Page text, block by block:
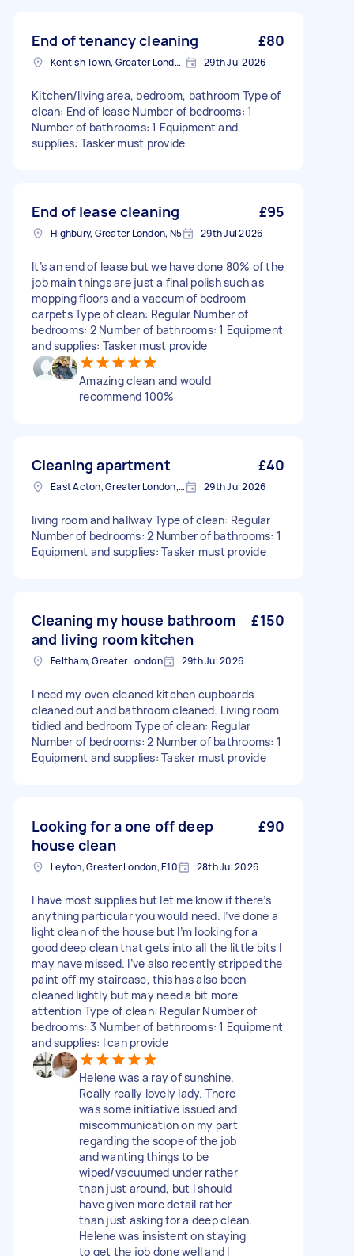
End of tenancy cleaning £80
Kentish Town, Greater London, NW5 29th Jul 2026
Kitchen/living area, bedroom, bathroom Type of
clean: End of lease Number of bedrooms: 1
Number of bathrooms: 1 Equipment and
supplies: Tasker must provide
End of lease cleaning £95
Highbury, Greater London, N5 29th Jul 2026
It’s an end of lease but we have done 80% of the
job main things are just a final polish such as
mopping floors and a vaccum of bedroom
carpets Type of clean: Regular Number of
bedrooms: 2 Number of bathrooms: 1 Equipment
and supplies: Tasker must provide
Amazing clean and would
recommend 100%
Cleaning apartment £40
East Acton, Greater London, W3 29th Jul 2026
living room and hallway Type of clean: Regular
Number of bedrooms: 2 Number of bathrooms: 1
Equipment and supplies: Tasker must provide
Cleaning my house bathroom
and living room kitchen
£150
Feltham, Greater London 29th Jul 2026
I need my oven cleaned kitchen cupboards
cleaned out and bathroom cleaned. Living room
tidied and bedroom Type of clean: Regular
Number of bedrooms: 2 Number of bathrooms: 1
Equipment and supplies: Tasker must provide
Looking for a one off deep
house clean
£90
Leyton, Greater London, E10 28th Jul 2026
I have most supplies but let me know if there’s
anything particular you would need. I’ve done a
light clean of the house but I’m looking for a
good deep clean that gets into all the little bits I
may have missed. I’ve also recently stripped the
paint off my staircase, this has also been
cleaned lightly but may need a bit more
attention Type of clean: Regular Number of
bedrooms: 3 Number of bathrooms: 1 Equipment
and supplies: I can provide
Helene was a ray of sunshine.
Really really lovely lady. There
was some initiative issued and
miscommunication on my part
regarding the scope of the job
and wanting things to be
wiped/vacuumed under rather
than just around, but I should
have given more detail rather
than just asking for a deep clean.
Helene was insistent on staying
to get the job done well and I